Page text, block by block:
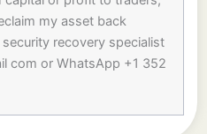
my asset back
recovery specialist
com or WhatsApp +1 352